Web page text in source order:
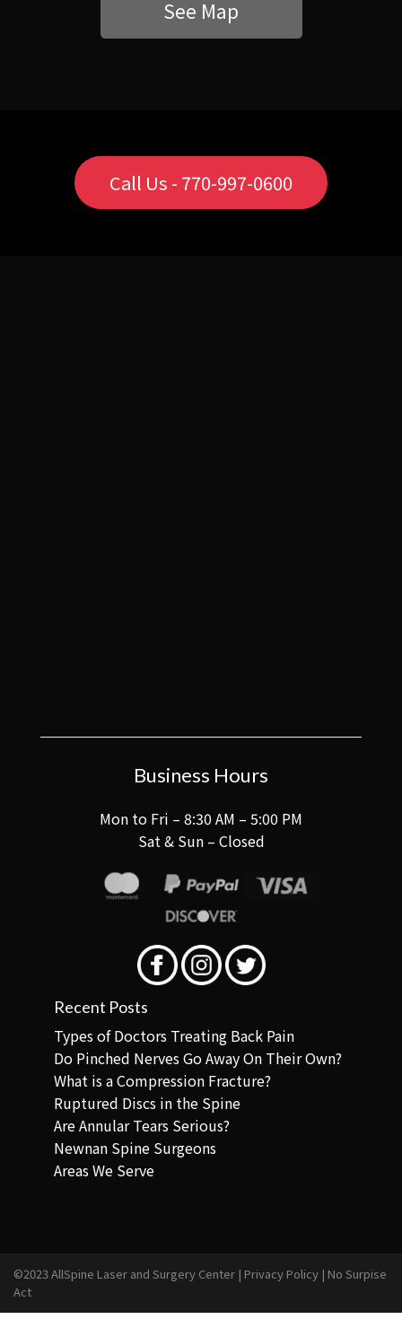
See Map
Call Us - 770-997-0600
Business Hours
Mon to Fri – 8:30 AM – 5:00 PM
Sat & Sun – Closed
Recent Posts
Types of Doctors Treating Back Pain
Do Pinched Nerves Go Away On Their Own?
What is a Compression Fracture?
Ruptured Discs in the Spine
Are Annular Tears Serious?
Newnan Spine Surgeons
Areas We Serve
©2023 AllSpine Laser and Surgery Center | Privacy Policy | No Surpise
Act